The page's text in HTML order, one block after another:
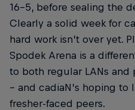
16-5, before sealing the
Clearly a solid week for
hard work isn’t over yet.
Spodek Arena is a
to both regular LANs and
– and cadiaN’s hoping
fresher-faced peers.